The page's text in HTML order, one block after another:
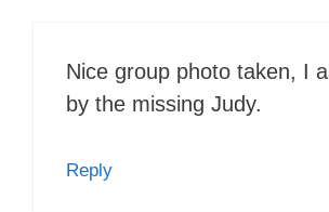
Nice group photo taken, I
by the missing Judy.
Reply